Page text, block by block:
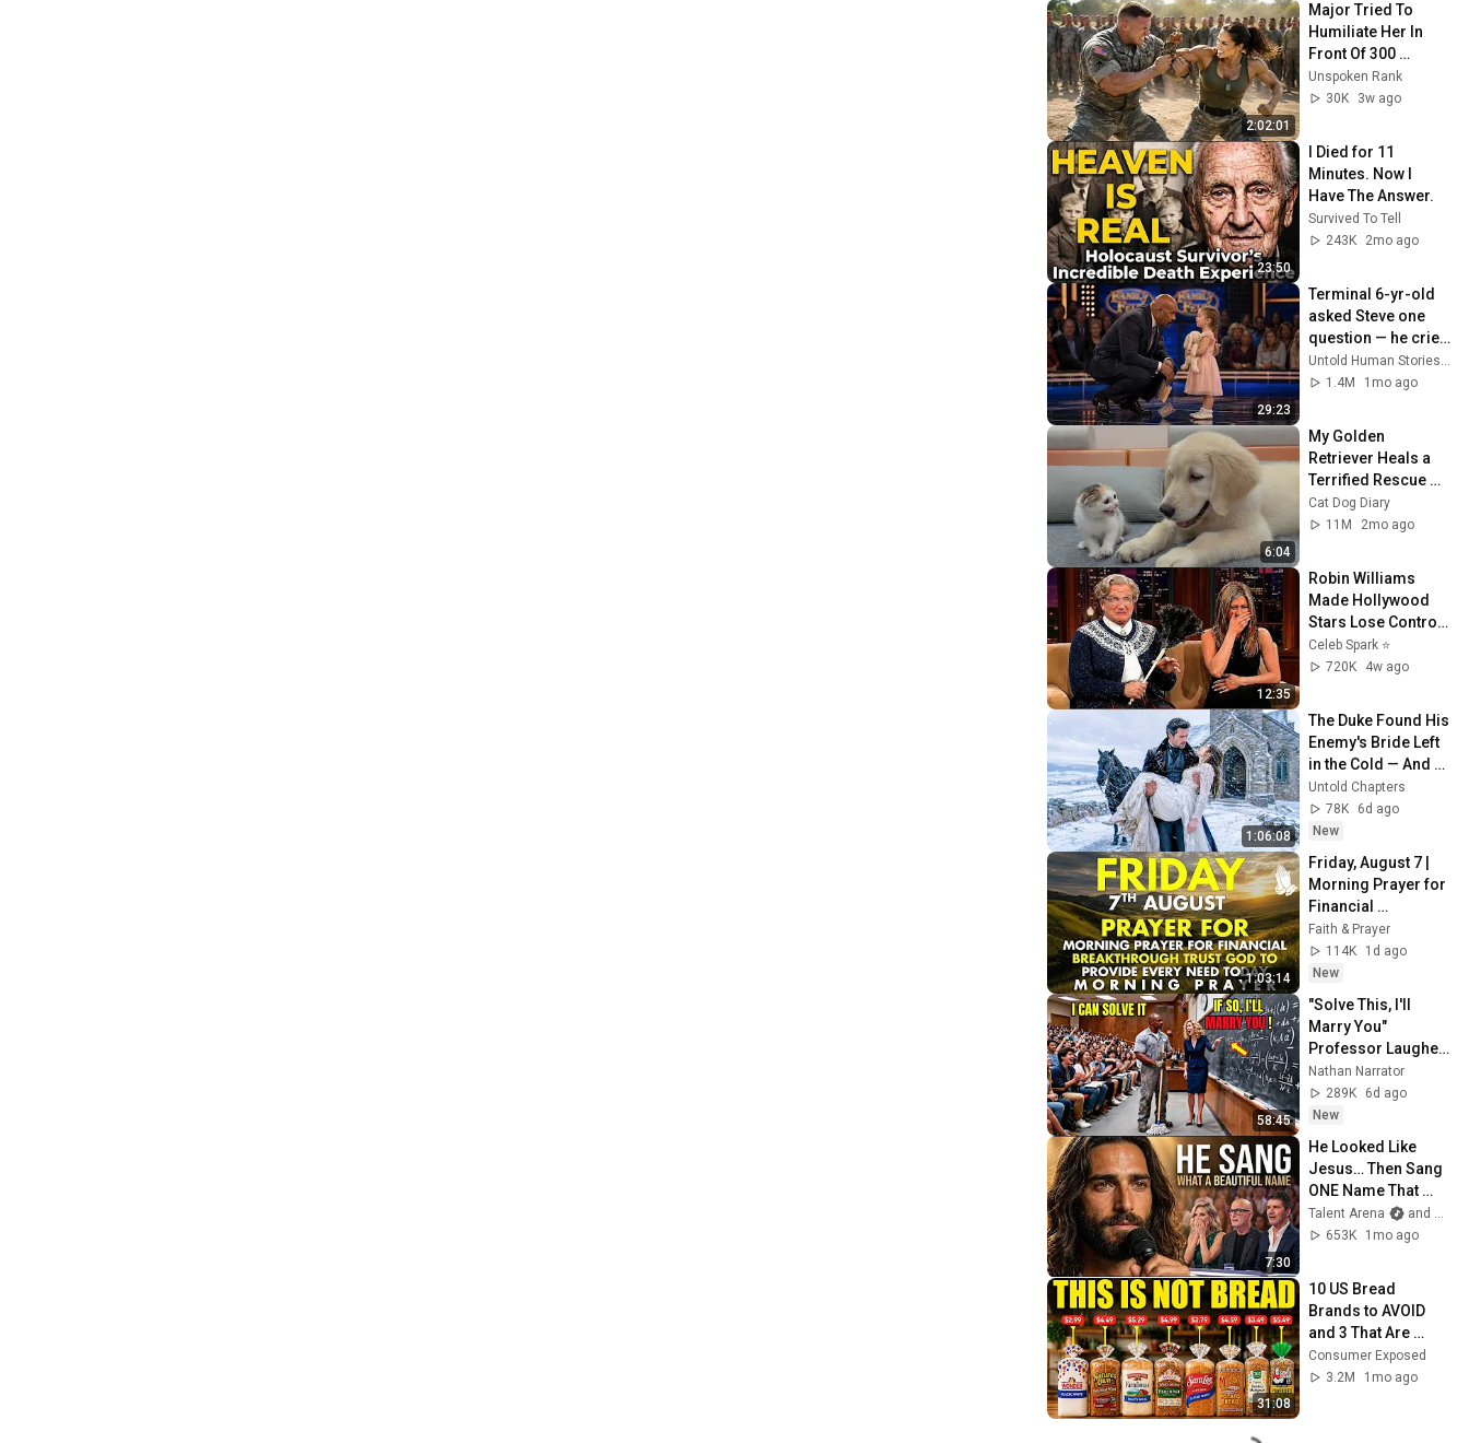
2:02:01
Major Tried To
Humiliate Her In
Front Of 300
Soldiers — Then
She Shocked
Unspoken Rank
30K
3w ago
23:50
I Died for 11
Minutes. Now I
Have The Answer.
Survived To Tell
243K
2mo ago
29:23
Terminal 6-yr-old
asked Steve one
question — he cried
for 10 minutes
Untold Human Stories and 6 more
1.4M
1mo ago
6:04
My Golden
Retriever Heals a
Terrified Rescue
Kitten in Just 3
Meetings!
Cat Dog Diary
11M
2mo ago
12:35
Robin Williams
Made Hollywood
Stars Lose Control
and Go Off-Script
Celeb Spark ⭐
720K
4w ago
1:06:08
The Duke Found His
Enemy's Bride Left
in the Cold — And
He Made a Choice
No One Expected
Untold Chapters
78K
6d ago
New
1:03:14
Friday, August 7 |
Morning Prayer for
Financial
Breakthrough |
Trust God to
Provide Every Need
Faith & Prayer
114K
1d ago
New
58:45
"Solve This, I'll
Marry You"
Professor Laughed
— Black Janitor Did
and Now She Can't
Take It Back
Nathan Narrator
289K
6d ago
New
7:30
He Looked Like
Jesus… Then Sang
ONE Name That
Stopped the Arena |
AGT 2026
Talent Arena
and Official Elias Grace
653K
1mo ago
31:08
10 US Bread
Brands to AVOID
and 3 That Are
Actually Safe
Consumer Exposed
3.2M
1mo ago